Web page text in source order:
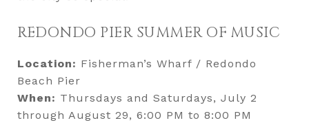
REDONDO PIER SUMMER OF MUSIC
Location: Fisherman’s Wharf / Redondo
Beach Pier
When: Thursdays and Saturdays, July 2
through August 29, 6:00 PM to 8:00 PM